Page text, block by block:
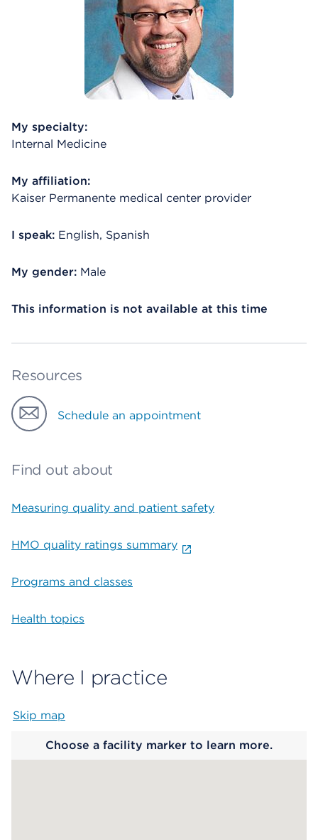
My specialty:
Internal Medicine
My affiliation:
Kaiser Permanente medical center provider
I speak: English, Spanish
My gender: Male
This information is not available at this time
Resources
Schedule an appointment
Find out about
Measuring quality and patient safety
HMO quality ratings summary
Programs and classes
Health topics
Where I practice
Skip map
Choose a facility marker to learn more.